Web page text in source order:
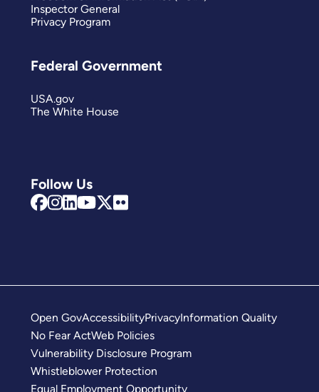
Follow Us
Inspector General
Privacy Program
Federal Government
USA.gov
The White House
Open GovAccessibilityPrivacyInformation Quality
No Fear ActWeb Policies
Vulnerability Disclosure Program
Whistleblower Protection
Equal Employment Opportunity